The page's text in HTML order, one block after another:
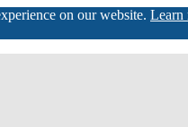
on our website. Learn